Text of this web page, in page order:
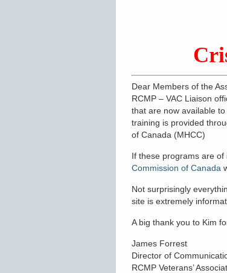
Dear Members of the
RCMP – VAC Liaison
that are now available
training is provided
of Canada (MHCC)
If these programs are
Commission of Canada
Not surprisingly
site is extremely
A big thank you to Kim
James Forrest
Director of
RCMP Veterans’